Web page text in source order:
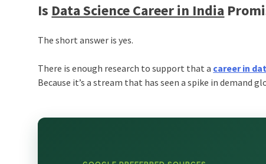
Is Data Science Career in India
The short answer is yes.
There is enough research to support that a career in
Because it’s a stream that has seen a spike in demand